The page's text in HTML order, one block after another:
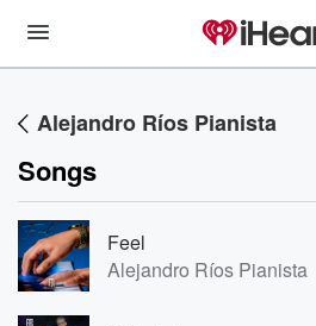
Alejandro Ríos Pianista
Songs
Feel
Alejandro Ríos Pianista